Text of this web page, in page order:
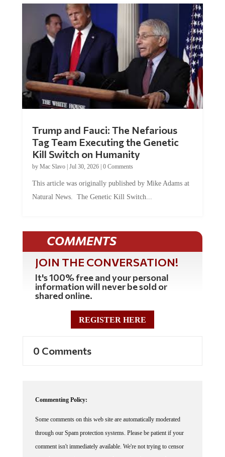
Tag Team Executing the Genetic
Kill Switch on Humanity
byMac Slavo |Jul 30, 2026 | 0 Comments
Natural News. The Genetic Kill Switch...
COMMENTS
JOIN THE CONVERSATION!
It's 100% free and your personal
information will never be sold or
shared online.
REGISTER HERE
through our Spam protection systems. Please be patient if your
comment isn't immediately available. We're not trying to censor
you, the system just wants to make sure you're not a robot